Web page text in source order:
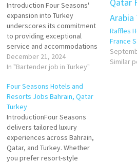
Introduction Four Seasons'
expansion into Turkey
underscores its commitment
to providing exceptional
service and accommodations
in culturally rich and
historically significant
brand's properties are
strategically situated to offer
guests unparalleled access to
the city's vibrant culture,
history, and scenic beauty.
Properties in Turkey Four
Seasons Hotel…
December 21, 2024
In "Bartender job in Turkey"
Raffles
France
Similar
Four Seasons Hotels and
Resorts Jobs Bahrain, Qatar
Turkey
IntroductionFour Seasons
delivers tailored luxury
experiences across Bahrain,
Qatar, and Turkey. Whether
you prefer resort-style